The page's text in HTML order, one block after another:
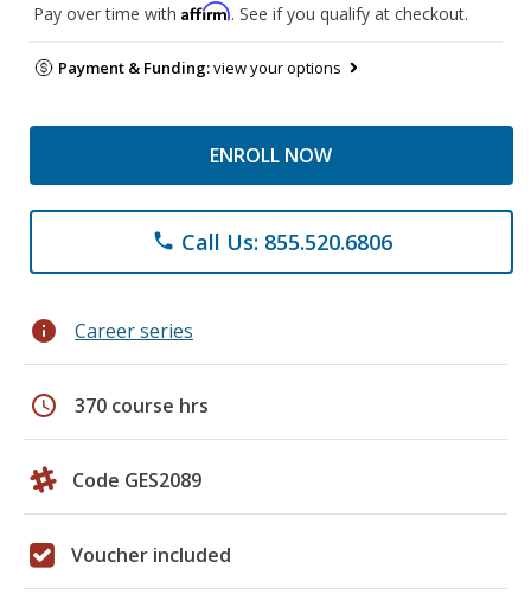
Pay over time with Affirm. See if you qualify at checkout.
Payment & Funding:view your options
ENROLL NOW
phone Call Us: 855.520.6806
info Career series
schedule 370 course hrs
Code GES2089
Voucher included